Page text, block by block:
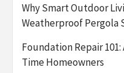
Why Smart Outdoor
Weatherproof Pergola
Foundation Repair
Time Homeowners